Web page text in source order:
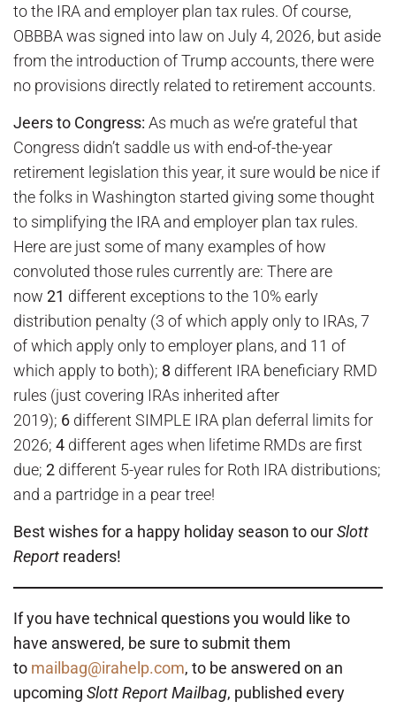
to the IRA and employer plan tax rules. Of course,
OBBBA was signed into law on July 4, 2026, but aside
from the introduction of Trump accounts, there were
no provisions directly related to retirement accounts.
Jeers to Congress: As much as we’re grateful that
Congress didn’t saddle us with end-of-the-year
retirement legislation this year, it sure would be nice if
the folks in Washington started giving some thought
to simplifying the IRA and employer plan tax rules.
Here are just some of many examples of how
convoluted those rules currently are: There are
now 21 different exceptions to the 10% early
distribution penalty (3 of which apply only to IRAs, 7
of which apply only to employer plans, and 11 of
which apply to both); 8 different IRA beneficiary RMD
rules (just covering IRAs inherited after
2019); 6 different SIMPLE IRA plan deferral limits for
2026; 4 different ages when lifetime RMDs are first
due; 2 different 5-year rules for Roth IRA distributions;
and a partridge in a pear tree!
Best wishes for a happy holiday season to ourSlott
Report readers!
If you have technical questions you would like to
have answered, be sure to submit them
to mailbag@irahelp.com, to be answered on an
upcoming Slott Report Mailbag, published every